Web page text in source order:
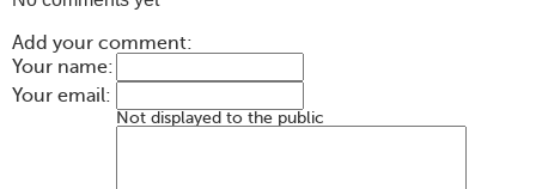
Add your comment:
Your name:
Your email:
Not displayed to the public